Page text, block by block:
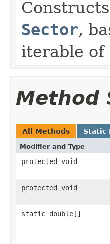
Sector,
iterable of
Method
All Methods Static
Modifier and Type
protected void
protected void
static double[]